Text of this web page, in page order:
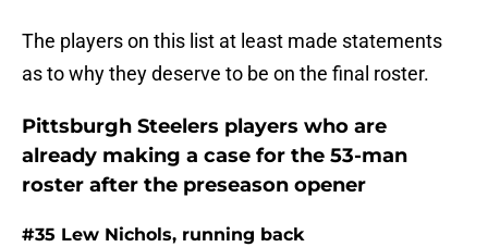
The players on this list at least made statements
as to why they deserve to be on the final roster.
Pittsburgh Steelers players who are
already making a case for the 53-man
roster after the preseason opener
#35 Lew Nichols, running back